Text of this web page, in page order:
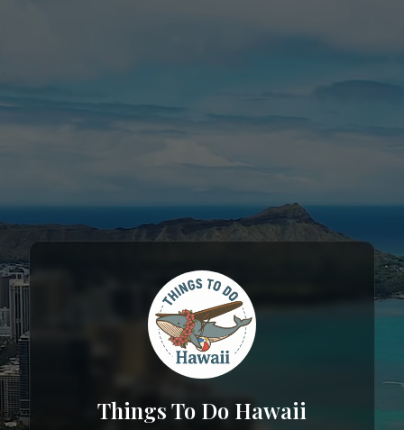
Things To Do Hawaii